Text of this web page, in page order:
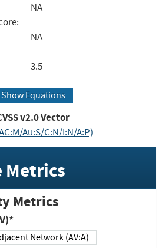
NA
NA
3.5
Show Equations
v2.0 Vector
Au:S/C:N/I:N/A:P)
Metrics
Metrics
Network (AV:A)